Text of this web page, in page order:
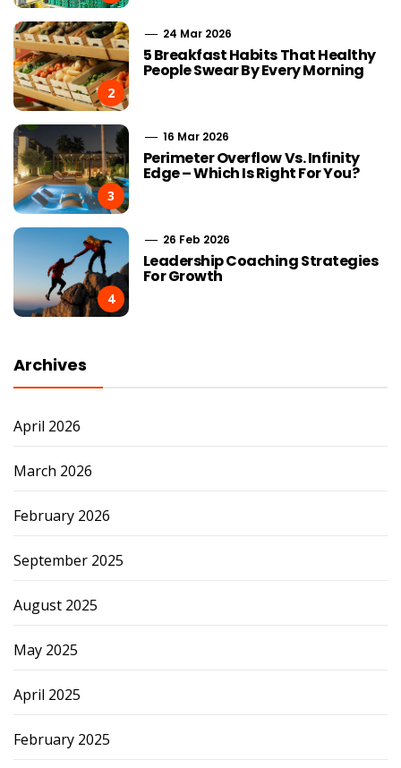
2
24 Mar 2026
5 Breakfast Habits That Healthy
People Swear By Every Morning
3
16 Mar 2026
Perimeter Overflow Vs. Infinity
Edge – Which Is Right For You?
4
26 Feb 2026
Leadership Coaching Strategies
For Growth
Archives
April 2026
March 2026
February 2026
September 2025
August 2025
May 2025
April 2025
February 2025